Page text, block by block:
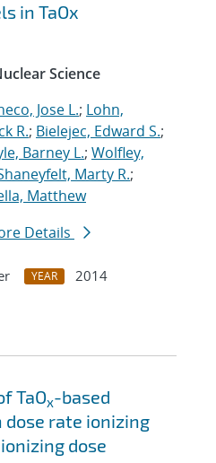
in TaOx
Science
Jose L.; Lohn,
R.; Bielejec, Edward S.;
Barney L.; Wolfley,
Marty R.;
Matthew
Details
YEAR
2014
TaOx-based
rate ionizing
dose